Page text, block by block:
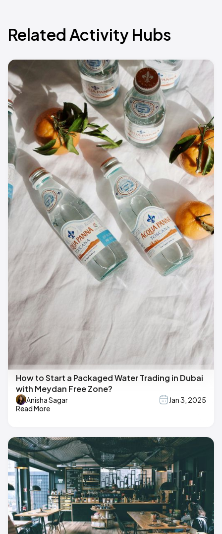
Related Activity Hubs
How to Start a Packaged Water Trading in Dubai
with Meydan Free Zone?
Anisha Sagar
Jan 3, 2025
Read More